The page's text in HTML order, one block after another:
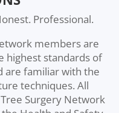
Professional.
members are
highest standards of
are familiar with the
techniques. All
Surgery Network